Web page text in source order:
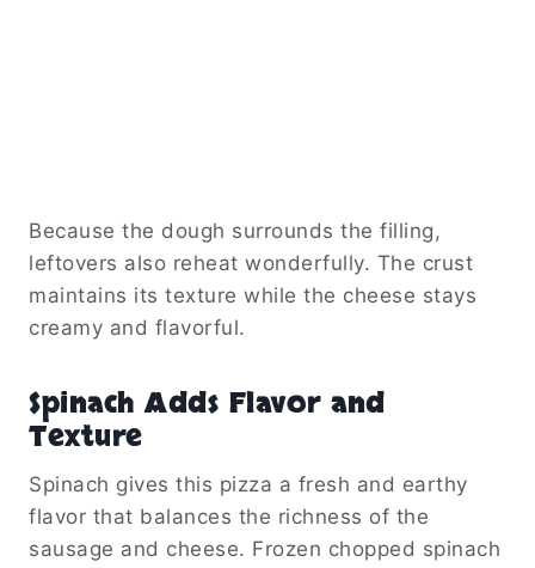
Because the dough surrounds the filling,
leftovers also reheat wonderfully. The crust
maintains its texture while the cheese stays
creamy and flavorful.
Spinach Adds Flavor and
Texture
Spinach gives this pizza a fresh and earthy
flavor that balances the richness of the
sausage and cheese. Frozen chopped spinach